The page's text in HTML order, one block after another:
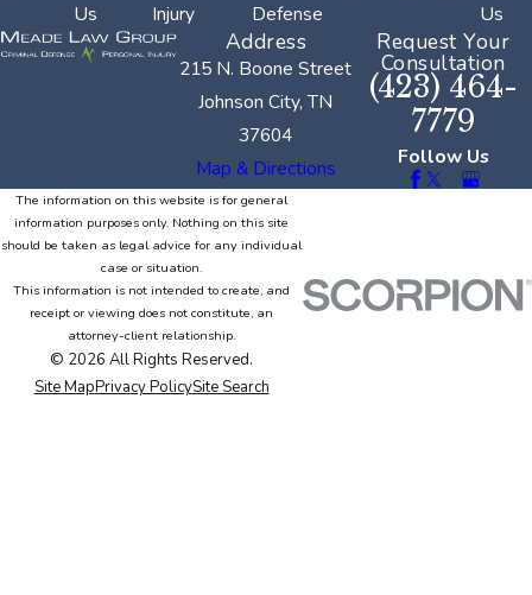
Us
Injury
Defense
Us
Address
215 N. Boone Street
Johnson City, TN
37604
Map & Directions
Request Your
Consultation
(423) 464-
7779
Follow Us
The information on this website is for general
information purposes only. Nothing on this site
should be taken as legal advice for any individual
case or situation.
This information is not intended to create, and
receipt or viewing does not constitute, an
attorney-client relationship.
© 2026 All Rights Reserved.
Site MapPrivacy PolicySite Search